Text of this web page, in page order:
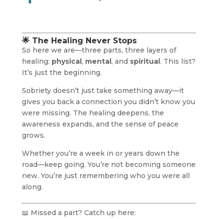
🌟 The Healing Never Stops
So here we are—three parts, three layers of
healing: physical, mental, and spiritual. This list?
It’s just the beginning.
Sobriety doesn’t just take something away—it
gives you back a connection you didn’t know you
were missing. The healing deepens, the
awareness expands, and the sense of peace
grows.
Whether you’re a week in or years down the
road—keep going. You’re not becoming someone
new. You’re just remembering who you were all
along.
📖 Missed a part? Catch up here: